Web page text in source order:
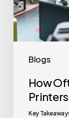
Blogs
Replaced?
How
Key